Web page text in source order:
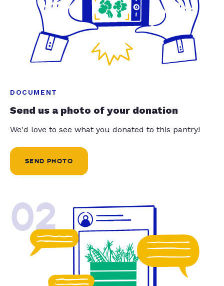
DOCUMENT
Send us a photo of your donation
We'd love to see what you donated to this pantry!
SEND PHOTO
02